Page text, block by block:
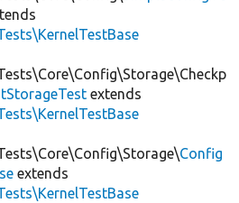
extends
Config
extends